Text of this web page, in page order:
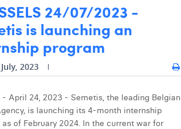
24/07/2023 -
is launching an
program
2023
- April 24, 2023 - Semetis, the leading Belgian
is launching its 4-month internship
as of February 2024. In the current war for